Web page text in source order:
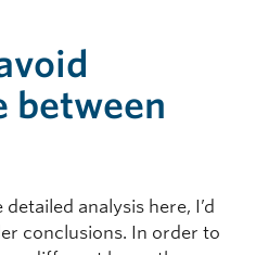
between
analysis here, I’d
conclusions. In order to